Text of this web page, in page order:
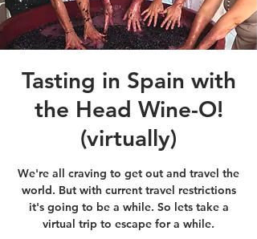
Tasting in Spain with
the Head Wine-O!
(virtually)
We're all craving to get out and travel the
world. But with current travel restrictions
it's going to be a while. So lets take a
virtual trip to escape for a while.